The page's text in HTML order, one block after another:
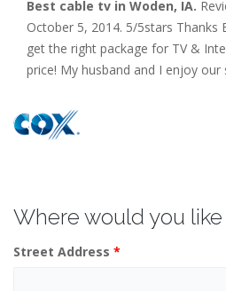
Best cable tv in Woden, IA.
October 5, 2014. 5/5stars Thanks
get the right package for TV &
price! My husband and I enjoy our
Where would you
Street Address *